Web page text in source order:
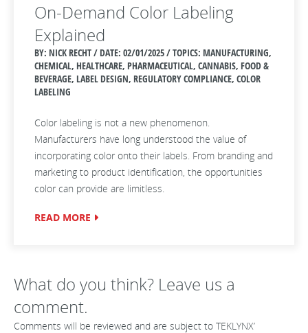
On-Demand Color Labeling
Explained
BY: NICK RECHT / DATE: 02/01/2025 / TOPICS: MANUFACTURING,
CHEMICAL, HEALTHCARE, PHARMACEUTICAL, CANNABIS, FOOD &
BEVERAGE, LABEL DESIGN, REGULATORY COMPLIANCE, COLOR
LABELING
Color labeling is not a new phenomenon.
Manufacturers have long understood the value of
incorporating color onto their labels. From branding and
marketing to product identification, the opportunities
color can provide are limitless.
READ MORE
What do you think? Leave us a
comment.
Comments will be reviewed and are subject to TEKLYNX’